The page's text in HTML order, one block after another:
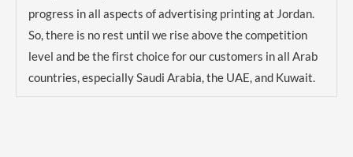
progress in all aspects of advertising printing at Jordan.
So, there is no rest until we rise above the competition
level and be the first choice for our customers in all Arab
countries, especially Saudi Arabia, the UAE, and Kuwait.